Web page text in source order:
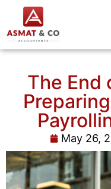
The End
May 26,